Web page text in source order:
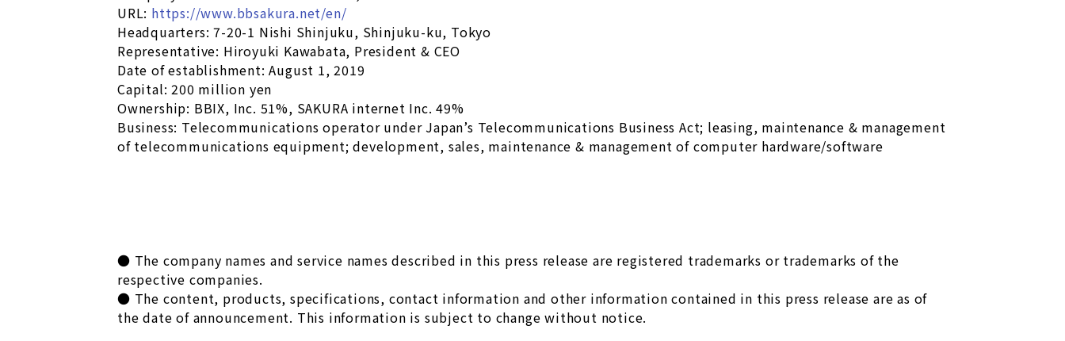
URL: https://www.bbsakura.net/en/
Headquarters: 7-20-1 Nishi Shinjuku, Shinjuku-ku, Tokyo
Representative: Hiroyuki Kawabata, President & CEO
Date of establishment: August 1, 2019
Capital: 200 million yen
Ownership: BBIX, Inc. 51%, SAKURA internet Inc. 49%
Business: Telecommunications operator under Japan’s Telecommunications Business Act; leasing, maintenance & management
of telecommunications equipment; development, sales, maintenance & management of computer hardware/software
● The company names and service names described in this press release are registered trademarks or trademarks of the
respective companies.
● The content, products, specifications, contact information and other information contained in this press release are as of
the date of announcement. This information is subject to change without notice.